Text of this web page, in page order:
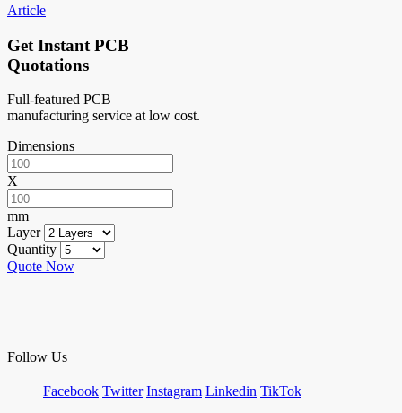
Article
Get Instant PCB
Quotations
Full-featured PCB
manufacturing service at low cost.
Dimensions
X
mm
Layer
Quantity
Quote Now
Follow Us
Facebook Twitter Instagram Linkedin TikTok